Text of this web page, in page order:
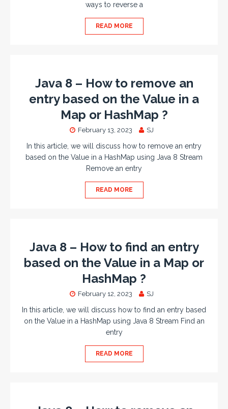
ways to reverse a
READ MORE
Java 8 – How to remove an
entry based on the Value in a
Map or HashMap ?
February 13, 2023 SJ
In this article, we will discuss how to remove an entry
based on the Value in a HashMap using Java 8 Stream
Remove an entry
READ MORE
Java 8 – How to find an entry
based on the Value in a Map or
HashMap ?
February 12, 2023 SJ
In this article, we will discuss how to find an entry based
on the Value in a HashMap using Java 8 Stream Find an
entry
READ MORE